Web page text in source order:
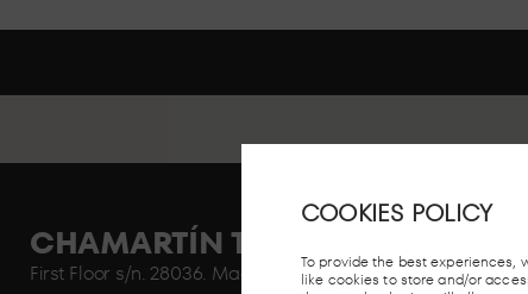
COOKIES POLICY
To provide the best experiences,
like cookies to store and/or
CHAMARTÍN TRAIN STATION,
First Floor s/n. 28036. Madrid..